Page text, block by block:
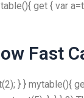
get { var
Fast
} } mytable(){